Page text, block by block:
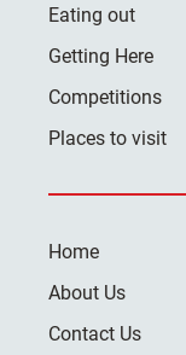
Eating out
Getting Here
Competitions
Places to visit
Home
About Us
Contact Us